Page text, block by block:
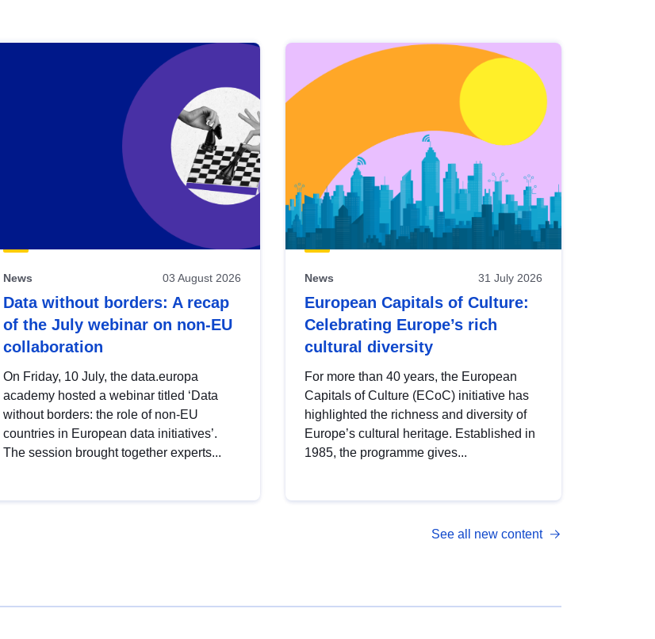
News 03 August 2026
Data without borders: A recap
of the July webinar on non-EU
collaboration
On Friday, 10 July, the data.europa
academy hosted a webinar titled ‘Data
without borders: the role of non-EU
countries in European data initiatives’.
The session brought together experts...
News 31 July 2026
European Capitals of Culture:
Celebrating Europe’s rich
cultural diversity
For more than 40 years, the European
Capitals of Culture (ECoC) initiative has
highlighted the richness and diversity of
Europe’s cultural heritage. Established in
1985, the programme gives...
See all new content